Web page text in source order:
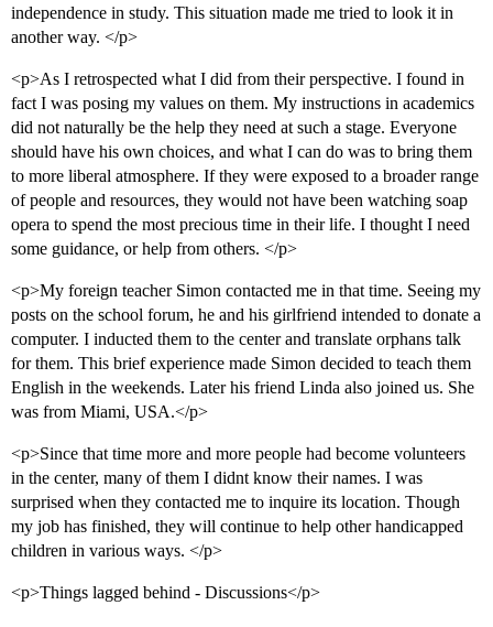
independence in study. This situation made me tried to look it in
another way. </p>
<p>As I retrospected what I did from their perspective. I found in
fact I was posing my values on them. My instructions in academics
did not naturally be the help they need at such a stage. Everyone
should have his own choices, and what I can do was to bring them
to more liberal atmosphere. If they were exposed to a broader range
of people and resources, they would not have been watching soap
opera to spend the most precious time in their life. I thought I need
some guidance, or help from others. </p>
<p>My foreign teacher Simon contacted me in that time. Seeing my
posts on the school forum, he and his girlfriend intended to donate a
computer. I inducted them to the center and translate orphans talk
for them. This brief experience made Simon decided to teach them
English in the weekends. Later his friend Linda also joined us. She
was from Miami, USA.</p>
<p>Since that time more and more people had become volunteers
in the center, many of them I didnt know their names. I was
surprised when they contacted me to inquire its location. Though
my job has finished, they will continue to help other handicapped
children in various ways. </p>
<p>Things lagged behind - Discussions</p>